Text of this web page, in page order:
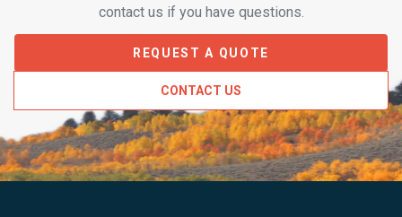
contact us if you have questions.
REQUEST A QUOTE
CONTACT US